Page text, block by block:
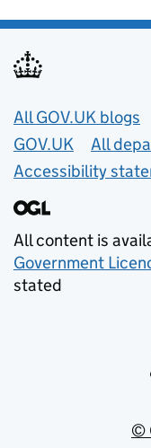
Useful links
All GOV.UK blogs
GOV.UK
All
Accessibility
All content is
Government
stated
©